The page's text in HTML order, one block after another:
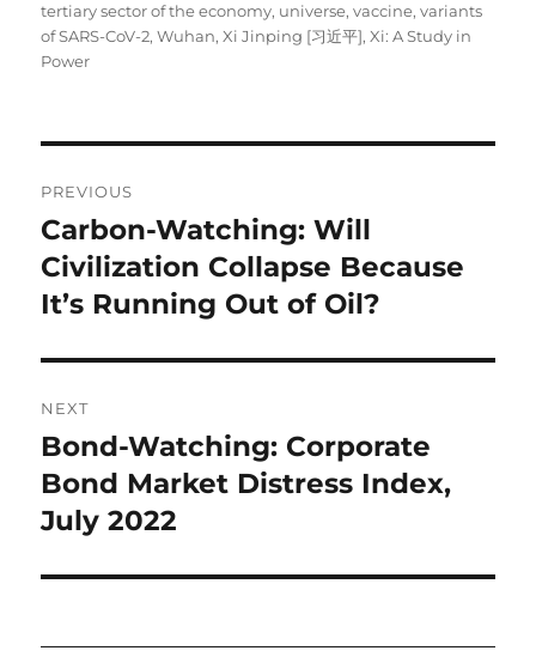
tertiary sector of the economy, universe,vaccine,variants
of SARS-CoV-2,Wuhan,Xi Jinping [习近平],Xi: A Study in
Power
navigation
PREVIOUS
Previous
post:
Carbon-Watching: Will
Civilization Collapse Because
It’s Running Out of Oil?
NEXT
Next
post:
Bond-Watching: Corporate
Bond Market Distress Index,
July 2022